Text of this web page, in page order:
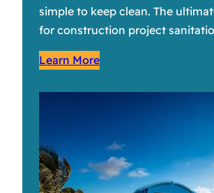
simple to keep clean. The
for construction project
Learn More